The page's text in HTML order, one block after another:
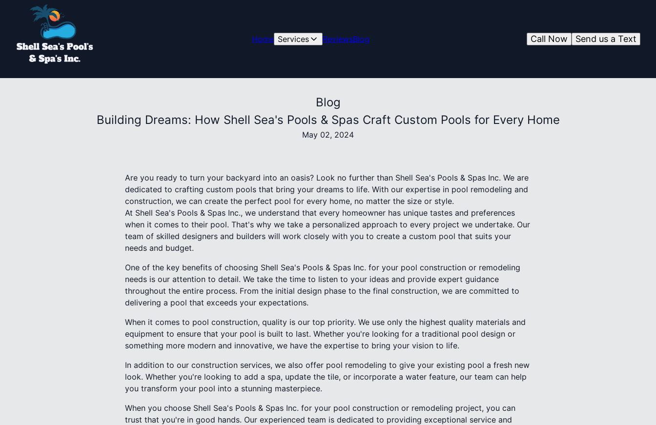
Home Services ReviewsBlog Send us a Text
Call Now
Blog
Building Dreams: How Shell Sea's Pools & Spas Craft Custom Pools for Every Home
May 02, 2024
Are you ready to turn your backyard into an oasis? Look no further than Shell Sea's Pools & Spas Inc. We are
dedicated to crafting custom pools that bring your dreams to life. With our expertise in pool remodeling and
construction, we can create the perfect pool for every home, no matter the size or style.
At Shell Sea's Pools & Spas Inc., we understand that every homeowner has unique tastes and preferences
when it comes to their pool. That's why we take a personalized approach to every project we undertake. Our
team of skilled designers and builders will work closely with you to create a custom pool that suits your
needs and budget.
One of the key benefits of choosing Shell Sea's Pools & Spas Inc. for your pool construction or remodeling
needs is our attention to detail. We take the time to listen to your ideas and provide expert guidance
throughout the entire process. From the initial design phase to the final construction, we are committed to
delivering a pool that exceeds your expectations.
When it comes to pool construction, quality is our top priority. We use only the highest quality materials and
equipment to ensure that your pool is built to last. Whether you're looking for a traditional pool design or
something more modern and innovative, we have the expertise to bring your vision to life.
In addition to our construction services, we also offer pool remodeling to give your existing pool a fresh new
look. Whether you're looking to add a spa, update the tile, or incorporate a water feature, our team can help
you transform your pool into a stunning masterpiece.
When you choose Shell Sea's Pools & Spas Inc. for your pool construction or remodeling project, you can
trust that you're in good hands. Our experienced team is dedicated to providing exceptional service and